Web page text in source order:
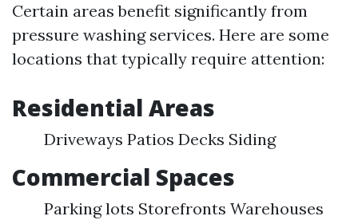
Certain areas benefit significantly from
pressure washing services. Here are some
locations that typically require attention:
Residential Areas
Driveways Patios Decks Siding
Commercial Spaces
Parking lots Storefronts Warehouses